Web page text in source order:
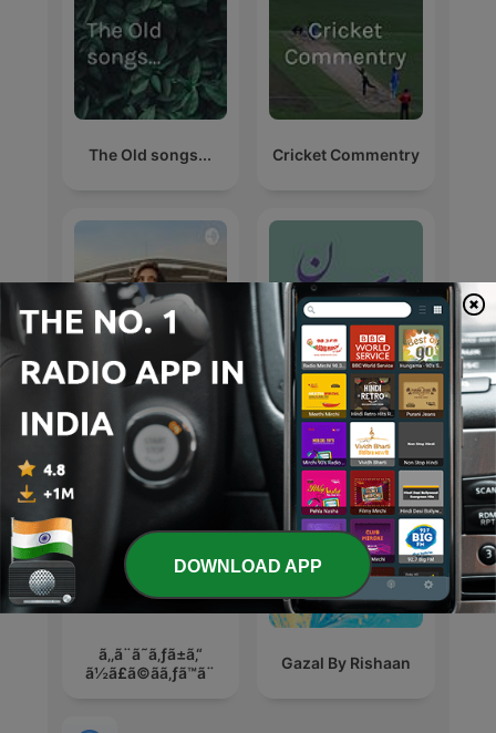
The Old songs... Cricket Commentry
#1 डीजल कार में गलती से
पेट्रोल डल जाता है, तो खुद
دایره داستان
ã‚‚ã¨ã˜ã‚ƒã±ã‚“
ã½ã£ã©ãã‚ƒã™ã¨
Gazal By Rishaan
DOWNLOAD APP